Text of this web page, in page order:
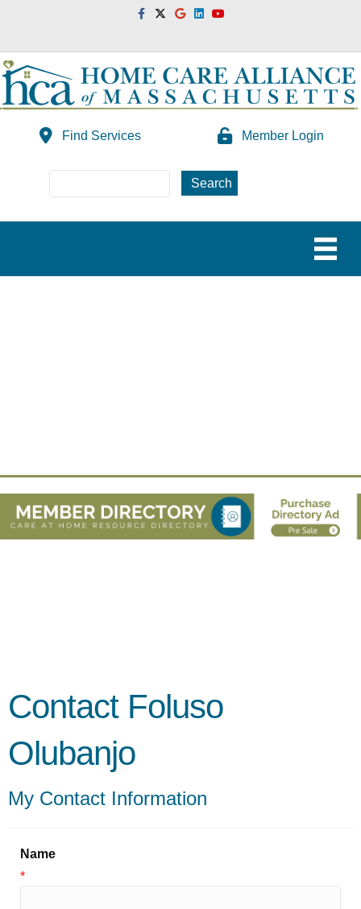
FacebookTwitterGoogleLinkedinYoutube
Find Services Member Login
Contact Foluso
Olubanjo
My Contact Information
Name
*